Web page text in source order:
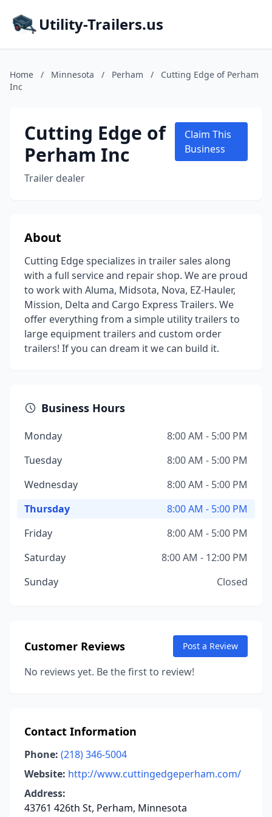
Utility-Trailers.us
Home / Minnesota / Perham /
Cutting Edge of Perham
Inc
Cutting Edge of
Perham Inc
Trailer dealer
Claim This
Business
About
Cutting Edge specializes in trailer sales along
with a full service and repair shop. We are proud
to work with Aluma, Midsota, Nova, EZ-Hauler,
Mission, Delta and Cargo Express Trailers. We
offer everything from a simple utility trailers to
large equipment trailers and custom order
trailers! If you can dream it we can build it.
Business Hours
Monday
8:00 AM - 5:00 PM
Tuesday
8:00 AM - 5:00 PM
Wednesday
8:00 AM - 5:00 PM
Thursday
8:00 AM - 5:00 PM
Friday
8:00 AM - 5:00 PM
Saturday
8:00 AM - 12:00 PM
Sunday
Closed
Customer Reviews Post a Review
No reviews yet. Be the first to review!
Contact Information
Phone: (218) 346-5004
Website: http://www.cuttingedgeperham.com/
Address:
43761 426th St, Perham, Minnesota